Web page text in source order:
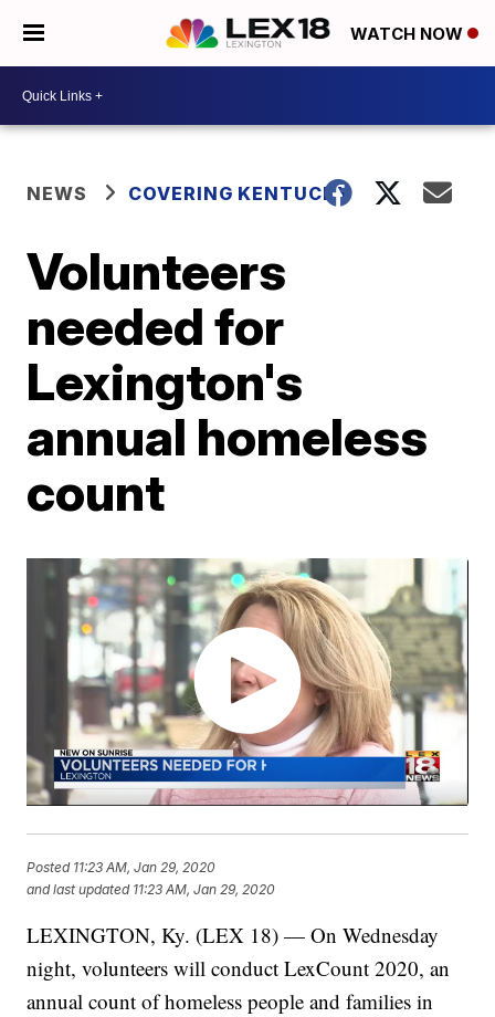
WATCH NOW
NEWS COVERING KENTUCKY
Volunteers
needed for
Lexington's
annual homeless
count
Posted 11:23 AM, Jan 29, 2020
and last updated 11:23 AM, Jan 29, 2020
LEXINGTON, Ky. (LEX 18) — On Wednesday
night, volunteers will conduct LexCount 2020, an
annual count of homeless people and families in